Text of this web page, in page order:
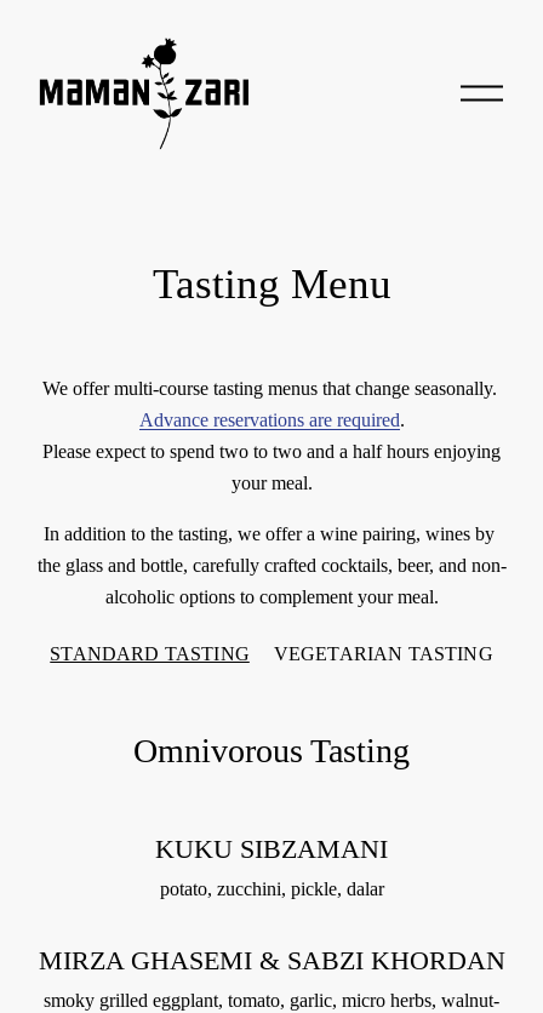
O
p
Tasting Menu
Advance reservations are required.
your meal.
In addition to the tasting, we offer a wine pairing, wines by
the glass and bottle, carefully crafted cocktails, beer, and non-
alcoholic options to complement your meal.
STANDARD TASTING VEGETARIAN TASTING
Omnivorous Tasting
KUKU SIBZAMANI
potato, zucchini, pickle, dalar
MIRZA GHASEMI & SABZI KHORDAN
smoky grilled eggplant, tomato, garlic, micro herbs, walnut-